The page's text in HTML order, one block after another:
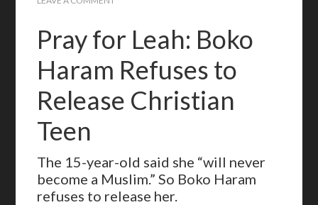
Pray for Leah: Boko
Haram Refuses to
Release Christian
Teen
The 15-year-old said she “will never
become a Muslim.” So Boko Haram
refuses to release her.